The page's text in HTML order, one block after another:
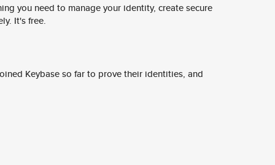
you need to manage your identity, create secure
It's free.
Keybase so far to prove their identities, and